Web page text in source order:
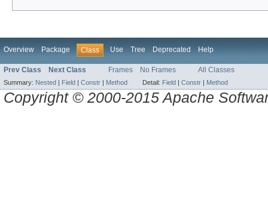
Overview Package Class Use Tree Deprecated Help
Prev Class Next Class Frames No Frames All Classes
Summary: Nested | Field | Constr | Method Detail: Field | Constr | Method
Copyright © 2000-2015 Apache